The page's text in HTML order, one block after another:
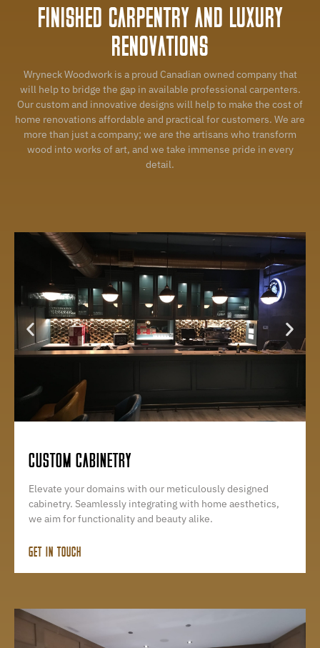
FINISHED CARPENTRY AND LUXURY
RENOVATIONS
Wryneck Woodwork is a proud Canadian owned company that
will help to bridge the gap in available professional carpenters.
Our custom and innovative designs will help to make the cost of
home renovations affordable and practical for customers. We are
more than just a company; we are the artisans who transform
wood into works of art, and we take immense pride in every
detail.
CUSTOM CABINETRY
Elevate your domains with our meticulously designed
cabinetry. Seamlessly integrating with home aesthetics,
we aim for functionality and beauty alike.
GET IN TOUCH